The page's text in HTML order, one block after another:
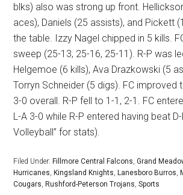
blks) also was strong up front.
aces), Daniels (25 assists), and Pickett
the table. Izzy Nagel chipped in 5 kills.
sweep (25-13, 25-16, 25-11). R-P was
Helgemoe (6 kills), Ava Drazkowski (5
Torryn Schneider (5 digs). FC improved
3-0 overall. R-P fell to 1-1, 2-1. FC
L-A 3-0 while R-P entered having beat D-
Volleyball” for stats).
Filed Under:Fillmore Central Falcons ,Grand
Hurricanes ,Kingsland Knights ,Lanesboro Burros ,
Cougars ,Rushford-Peterson Trojans ,Sports